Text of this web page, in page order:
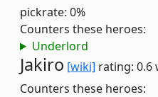
pickrate: 0%
Counters these heroes:
Underlord
Jakiro [wiki] rating: 0.6
Counters these heroes: